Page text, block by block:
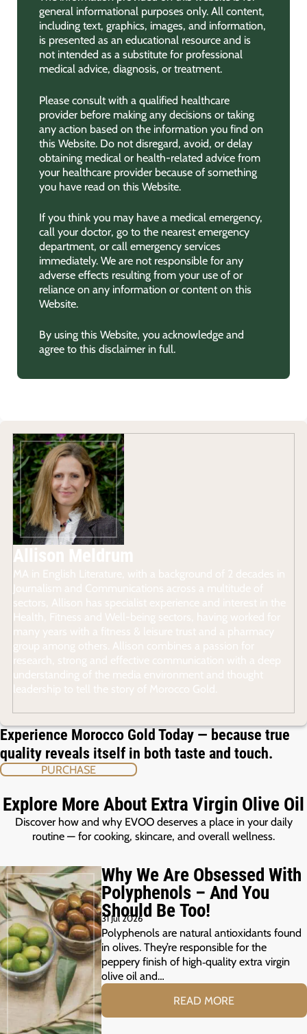
general informational purposes only. All content,
including text, graphics, images, and information,
is presented as an educational resource and is
not intended as a substitute for professional
medical advice, diagnosis, or treatment.
Please consult with a qualified healthcare
provider before making any decisions or taking
any action based on the information you find on
this Website. Do not disregard, avoid, or delay
obtaining medical or health-related advice from
your healthcare provider because of something
you have read on this Website.
If you think you may have a medical emergency,
call your doctor, go to the nearest emergency
department, or call emergency services
immediately. We are not responsible for any
adverse effects resulting from your use of or
reliance on any information or content on this
Website.
By using this Website, you acknowledge and
agree to this disclaimer in full.
Experience Morocco Gold Today — because true
quality reveals itself in both taste and touch.
PURCHASE
Explore More About Extra Virgin Olive Oil
Discover how and why EVOO deserves a place in your daily
routine — for cooking, skincare, and overall wellness.
Why We Are Obsessed With
Polyphenols – And You
Should Be Too!
31 Jul 2026
Polyphenols are natural antioxidants found
in olives. They’re responsible for the
peppery finish of high‑quality extra virgin
olive oil and…
READ MORE